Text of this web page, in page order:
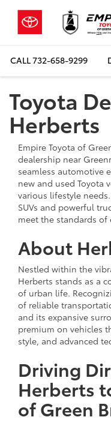
CALL732-658-9299
Toyota
Herberts
Empire Toyota of
dealership near
seamless automotive
new and used Toyota
various lifestyle
SUVs and powerful
meet the standards of
About
Nestled within the
Herberts stands as a
of urban life.
of reliable
and its expansive
premium on vehicles
style, and advanced
Driving
Herberts
of Green